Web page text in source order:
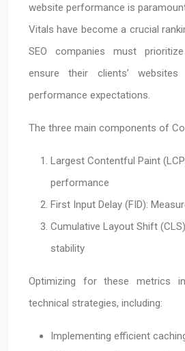
website performance is
Vitals have become a crucial
SEO companies must
ensure their clients’
performance expectations.
The three main components of
Largest Contentful Paint
performance
First Input Delay (FID):
Cumulative Layout Shift
stability
Optimizing for these metrics
technical strategies, including:
Implementing efficient